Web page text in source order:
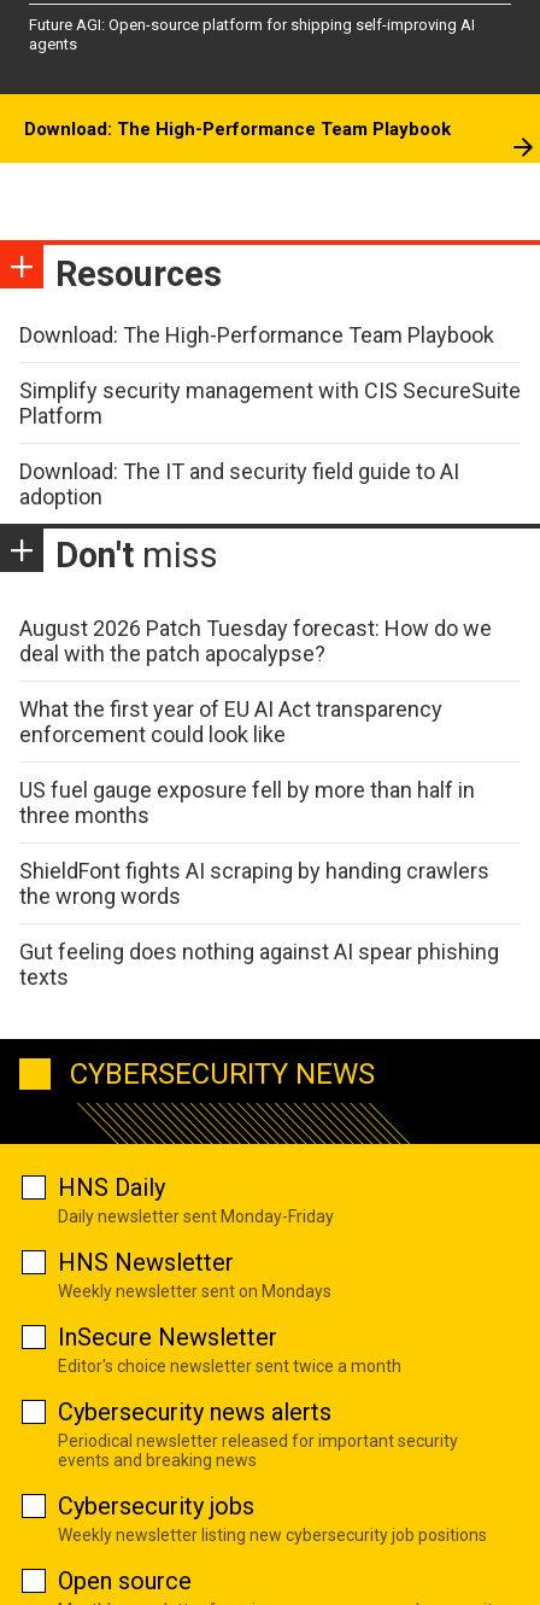
Future AGI: Open-source platform for shipping self-improving AI
agents
Download: The High-Performance Team Playbook
Resources
Download: The High-Performance Team Playbook
Simplify security management with CIS SecureSuite
Platform
Download: The IT and security field guide to AI
adoption
Don't miss
August 2026 Patch Tuesday forecast: How do we
deal with the patch apocalypse?
What the first year of EU AI Act transparency
enforcement could look like
US fuel gauge exposure fell by more than half in
three months
ShieldFont fights AI scraping by handing crawlers
the wrong words
Gut feeling does nothing against AI spear phishing
texts
CYBERSECURITY NEWS
HNS Daily
Daily newsletter sent Monday-Friday
HNS Newsletter
Weekly newsletter sent on Mondays
InSecure Newsletter
Editor's choice newsletter sent twice a month
Cybersecurity news alerts
Periodical newsletter released for important security
events and breaking news
Cybersecurity jobs
Weekly newsletter listing new cybersecurity job positions
Open source